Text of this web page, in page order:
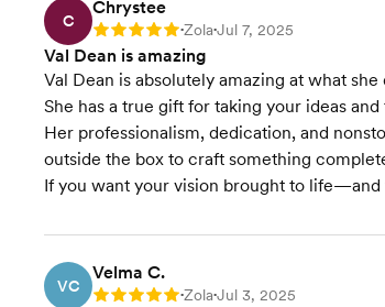
C
Chrystee
Rating: 5 •Zola•Jul 7, 2025
Val Dean is amazing
Val Dean is absolutely amazing at what she
She has a true gift for taking your ideas
Her professionalism, dedication, and
outside the box to craft something
If you want your vision brought to
VC
Velma C.
Rating: 5 •Zola•Jul 3, 2025